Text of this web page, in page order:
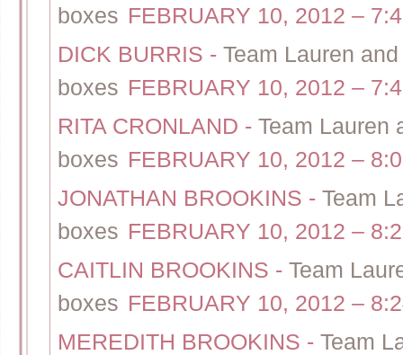
boxes FEBRUARY 10, 2012 –
DICK BURRIS - Team Lauren
boxes FEBRUARY 10, 2012 –
RITA CRONLAND - Team Lauren
boxes FEBRUARY 10, 2012 –
JONATHAN BROOKINS - Team
boxes FEBRUARY 10, 2012 –
CAITLIN BROOKINS - Team
boxes FEBRUARY 10, 2012 –
MEREDITH BROOKINS - Team